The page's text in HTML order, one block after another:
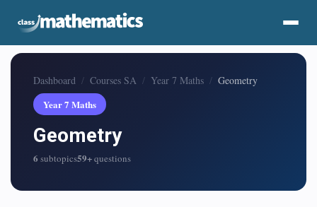
Dashboard Courses SA Year 7 Maths
Geometry
Year 7 Maths
Geometry
6 subtopics59+questions